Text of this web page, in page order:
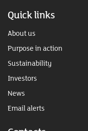
Quick links
About us
Purpose in action
Sustainability
Investors
News
Email alerts